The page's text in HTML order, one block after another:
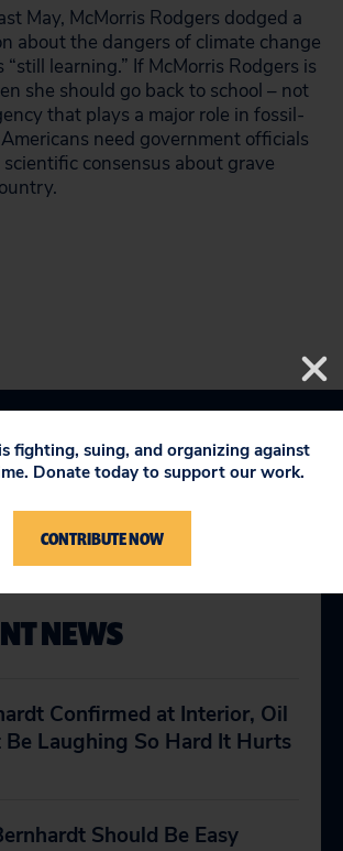
May, McMorris Rodgers dodged a
about the dangers of climate change
“still learning.” If McMorris Rodgers is
she should go back to school – not
that plays a major role in fossil-
need government officials
consensus about grave
Enforcement
NEWS
Confirmed at Interior, Oil
Be Laughing So Hard It Hurts
Should Be Easy
fighting, suing, and organizing against
Donate today to support our work.
CONTRIBUTE NOW